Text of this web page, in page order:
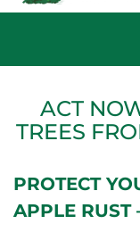
ACT
TREES
PROTECT
APPLE RUST